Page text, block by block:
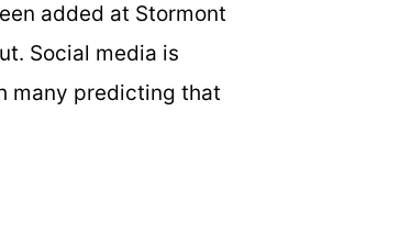
added at Stormont
Social media is
many predicting that